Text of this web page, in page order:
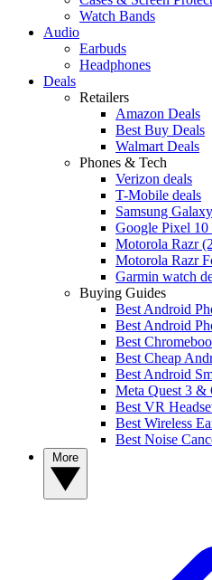
Watch Bands
Audio
Earbuds
Headphones
Deals
Retailers
Amazon Deals
Best Buy Deals
Walmart Deals
Phones & Tech
Verizon deals
T-Mobile deals
Samsung
Google Pixel 10
Motorola Razr
Motorola Razr
Garmin watch
Buying Guides
Best Android
Best Android
Best
Best Cheap
Best Android
Meta Quest 3 &
Best VR
Best Wireless
Best Noise